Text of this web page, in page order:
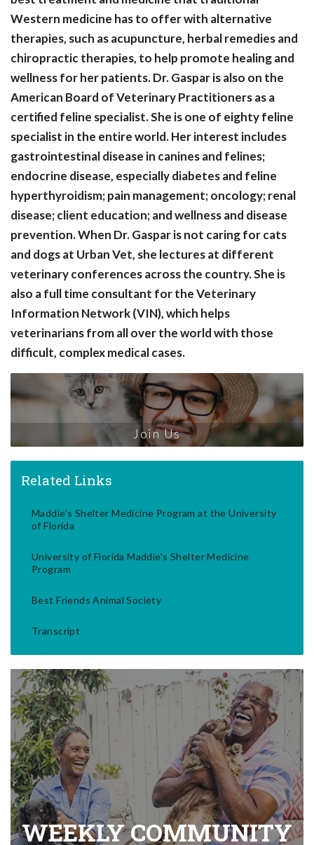
Western medicine has to offer with alternative
therapies, such as acupuncture, herbal remedies and
chiropractic therapies, to help promote healing and
wellness for her patients. Dr. Gaspar is also on the
American Board of Veterinary Practitioners as a
certified feline specialist. She is one of eighty feline
specialist in the entire world. Her interest includes
gastrointestinal disease in canines and felines;
endocrine disease, especially diabetes and feline
hyperthyroidism; pain management; oncology; renal
disease; client education; and wellness and disease
prevention. When Dr. Gaspar is not caring for cats
and dogs at Urban Vet, she lectures at different
veterinary conferences across the country. She is
also a full time consultant for the Veterinary
Information Network (VIN), which helps
veterinarians from all over the world with those
difficult, complex medical cases.
Join Us
Related Links
Maddie's Shelter Medicine Program at the University
of Florida
University of Florida Maddie's Shelter Medicine
Program
Best Friends Animal Society
Transcript
WEEKLY COMMUNITY